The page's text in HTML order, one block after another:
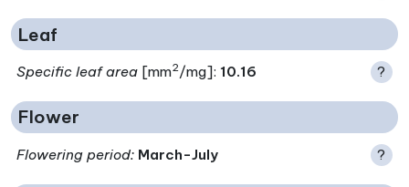
Leaf
Specific leaf area [mm2/mg]: 10.16 ?
Flower
Flowering period: March-July ?